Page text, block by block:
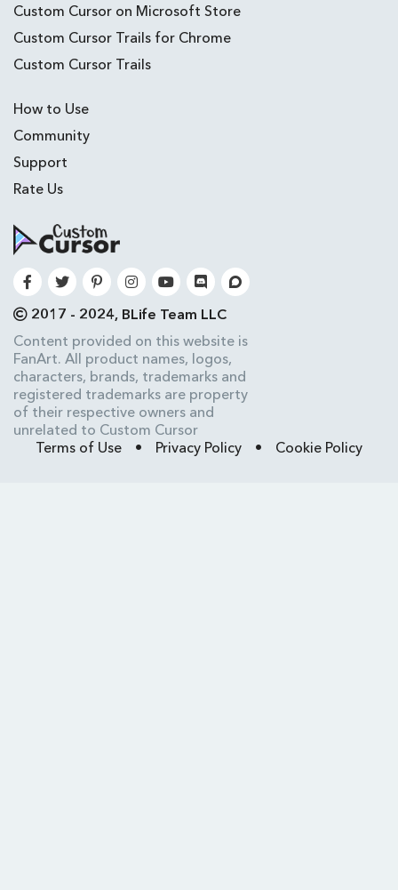
2017 - 2024, BLife Team LLC
Content provided on this website is
FanArt. All product names, logos,
characters, brands, trademarks and
registered trademarks are property
of their respective owners and
unrelated to Custom Cursor
Custom Cursor on Microsoft Store
Custom Cursor Trails for Chrome
Custom Cursor Trails
How to Use
Community
Support
Rate Us
Terms of Use • Privacy Policy • Cookie Policy